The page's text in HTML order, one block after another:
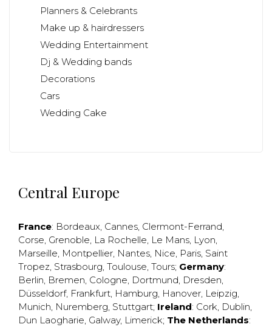
Planners & Celebrants
Make up & hairdressers
Wedding Entertainment
Dj & Wedding bands
Decorations
Cars
Wedding Cake
Central Europe
France: Bordeaux, Cannes, Clermont-Ferrand,
Corse, Grenoble, La Rochelle, Le Mans, Lyon,
Marseille, Montpellier, Nantes, Nice, Paris, Saint
Tropez, Strasbourg, Toulouse, Tours; Germany:
Berlin, Bremen, Cologne, Dortmund, Dresden,
Düsseldorf, Frankfurt, Hamburg, Hanover, Leipzig,
Munich, Nuremberg, Stuttgart; Ireland: Cork, Dublin,
Dun Laogharie, Galway, Limerick; The Netherlands: